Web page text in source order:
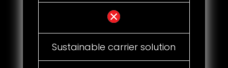
Sustainable carrier solution